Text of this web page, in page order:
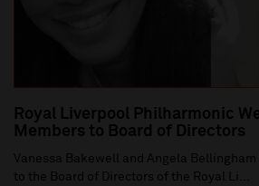
Royal Liverpool Philharmonic
Members to Board of Directors
Vanessa Bakewell and Angela Bellingham
to the Board of Directors of the Royal Li...